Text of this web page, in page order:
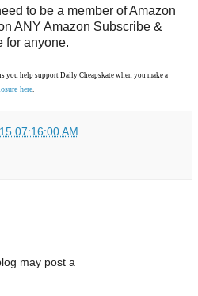
to be a member of Amazon
ANY Amazon Subscribe &
for anyone.
help support Daily Cheapskate when you make a
here.
07:16:00 AM
may post a